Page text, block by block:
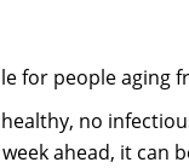
for people aging
no
ahead, it